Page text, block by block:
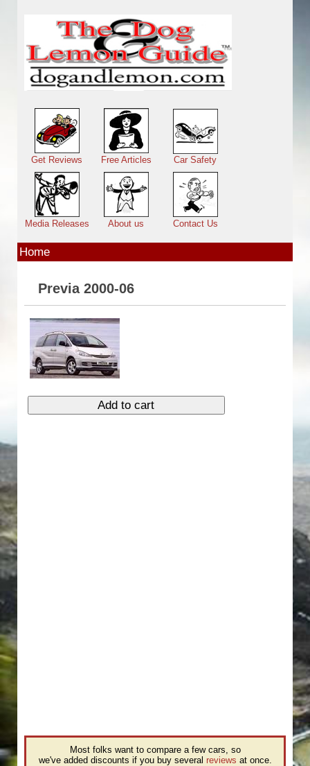
Main menu
Get Reviews Free Articles Car Safety
Media Releases About us Contact Us
Home
Previa 2000-06
Most folks want to compare a few cars, so
we've added discounts if you buy several reviews at once.